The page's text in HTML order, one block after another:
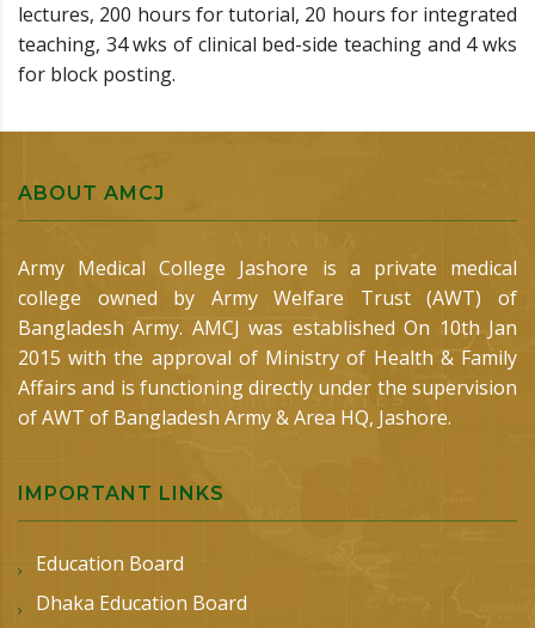
lectures, 200 hours for tutorial, 20 hours for integrated
teaching, 34 wks of clinical bed-side teaching and 4 wks
for block posting.
ABOUT AMCJ
Army Medical College Jashore is a private medical
college owned by Army Welfare Trust (AWT) of
Bangladesh Army. AMCJ was established On 10th Jan
2015 with the approval of Ministry of Health & Family
Affairs and is functioning directly under the supervision
of AWT of Bangladesh Army & Area HQ, Jashore.
IMPORTANT LINKS
Education Board
Dhaka Education Board